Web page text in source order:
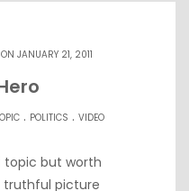
ON JANUARY 21, 2011
. POLITICS . VIDEO
topic but worth
truthful picture